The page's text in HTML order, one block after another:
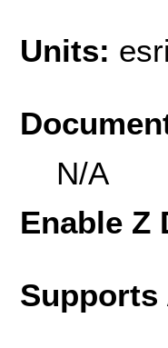
Units:
N/A
Enable Z